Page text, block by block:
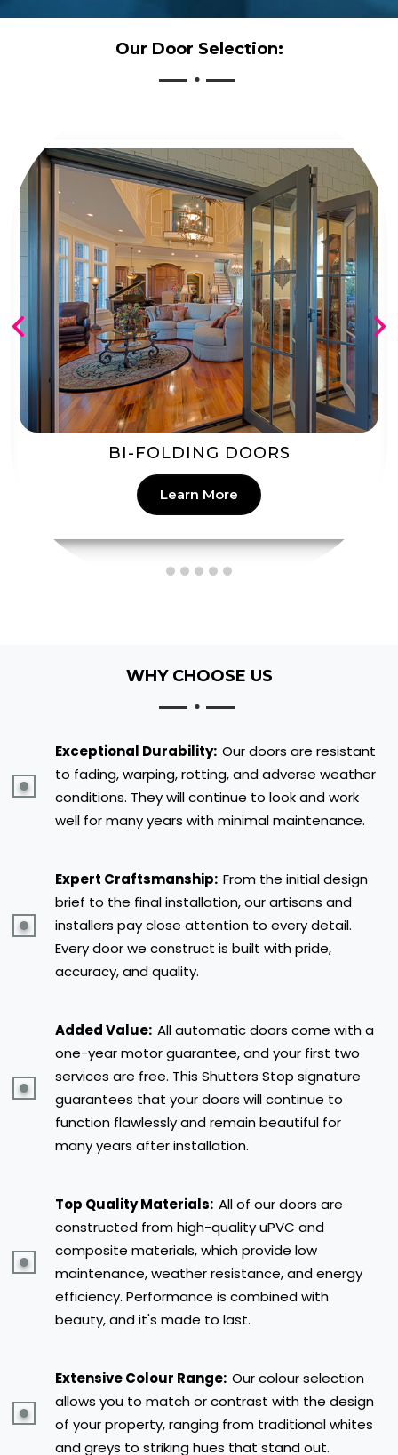
Our Door Selection:
PATIO DOORS
Learn More
WHY CHOOSE US
Top Quality Materials: All of our doors are
constructed from high-quality uPVC and
composite materials, which provide low
maintenance, weather resistance, and energy
efficiency. Performance is combined with
beauty, and it's made to last.
Extensive Colour Range: Our colour selection
allows you to match or contrast with the design
of your property, ranging from traditional whites
and greys to striking hues that stand out.
Exceptional Durability: Our doors are resistant
to fading, warping, rotting, and adverse weather
conditions. They will continue to look and work
well for many years with minimal maintenance.
Expert Craftsmanship: From the initial design
brief to the final installation, our artisans and
installers pay close attention to every detail.
Every door we construct is built with pride,
accuracy, and quality.
Added Value: All automatic doors come with a
one-year motor guarantee, and your first two
services are free. This Shutters Stop signature
guarantees that your doors will continue to
function flawlessly and remain beautiful for
many years after installation.